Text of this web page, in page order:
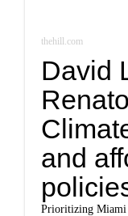
thehill.com
David
and
Prioritizing Miami